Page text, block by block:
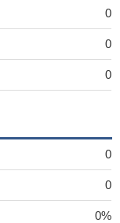
0
0
0
0
0
0%